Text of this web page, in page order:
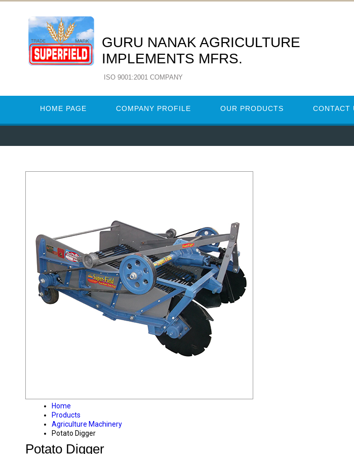
GURU NANAK AGRICULTURE
IMPLEMENTS MFRS.
ISO 9001:2001 COMPANY
HOME PAGE COMPANY PROFILE OUR PRODUCTS CONTACT
Home
Products
Agriculture Machinery
Potato Digger
Potato Digger